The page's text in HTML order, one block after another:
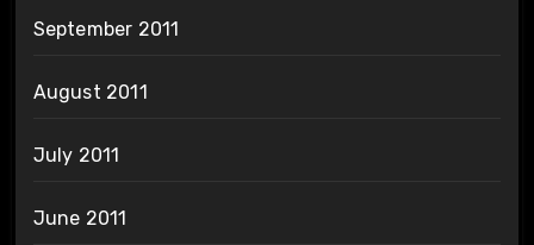
September 2011
August 2011
July 2011
June 2011